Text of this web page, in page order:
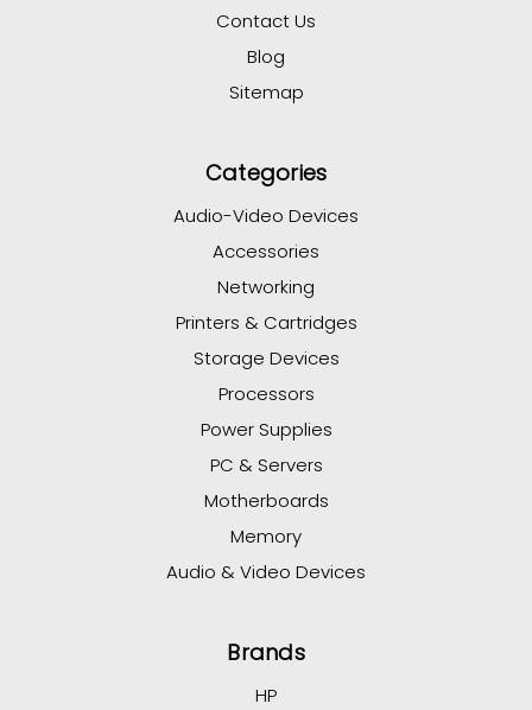
Contact Us
Blog
Sitemap
Categories
Audio-Video Devices
Accessories
Networking
Printers & Cartridges
Storage Devices
Processors
Power Supplies
PC & Servers
Motherboards
Memory
Audio & Video Devices
Brands
HP